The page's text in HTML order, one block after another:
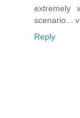
extremely
scenario...
Reply